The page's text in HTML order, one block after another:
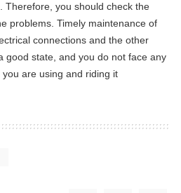
Therefore, you should check the
problems. Timely maintenance of
connections and the other
good state, and you do not face any
are using and riding it